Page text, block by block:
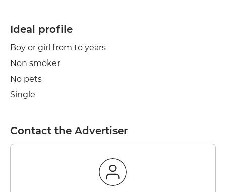
Ideal profile
Boy or girl from to years
Non smoker
No pets
Single
Contact the Advertiser